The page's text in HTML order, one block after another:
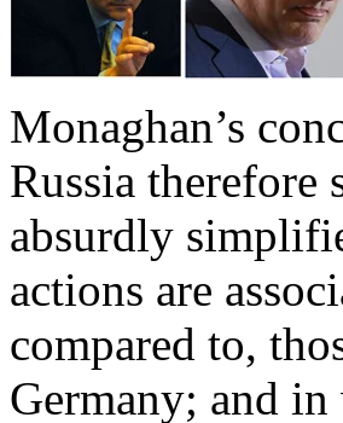
Monaghan’s
Russia
absurdly
actions are
compared to,
Germany; and